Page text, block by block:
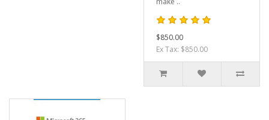
$850.00
Ex Tax: $850.00